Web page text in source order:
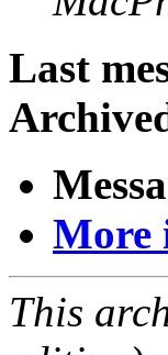
Last
More
This